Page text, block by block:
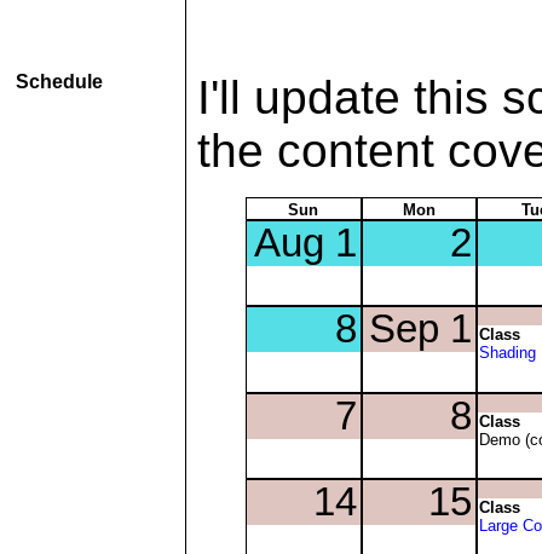
Schedule
I'll update this
the content
Sun Mon
Class
Shading
Class
Demo
Class
Large